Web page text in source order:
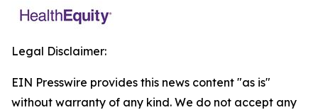
Legal Disclaimer:
EIN Presswire provides this news content "as is"
without warranty of any kind. We do not accept any